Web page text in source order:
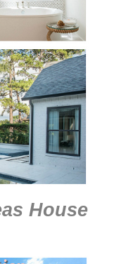
House